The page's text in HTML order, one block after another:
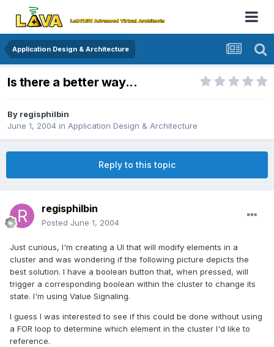
Application Design & Architecture
Is there a better way...
By regisphilbin
June 1, 2004 in Application Design & Architecture
Reply to this topic
regisphilbin
Posted June 1, 2004
Just curious, I'm creating a UI that will modify elements in a
cluster and was wondering if the following picture depicts the
best solution. I have a boolean button that, when pressed, will
trigger a corresponding boolean within the cluster to change its
state. I'm using Value Signaling.
I guess I was interested to see if this could be done without using
a FOR loop to determine which element in the cluster I'd like to
reference.